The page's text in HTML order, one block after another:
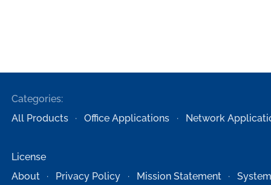
Categories:
All Products
Office Applications Network
License
About
Privacy Policy Mission Statement